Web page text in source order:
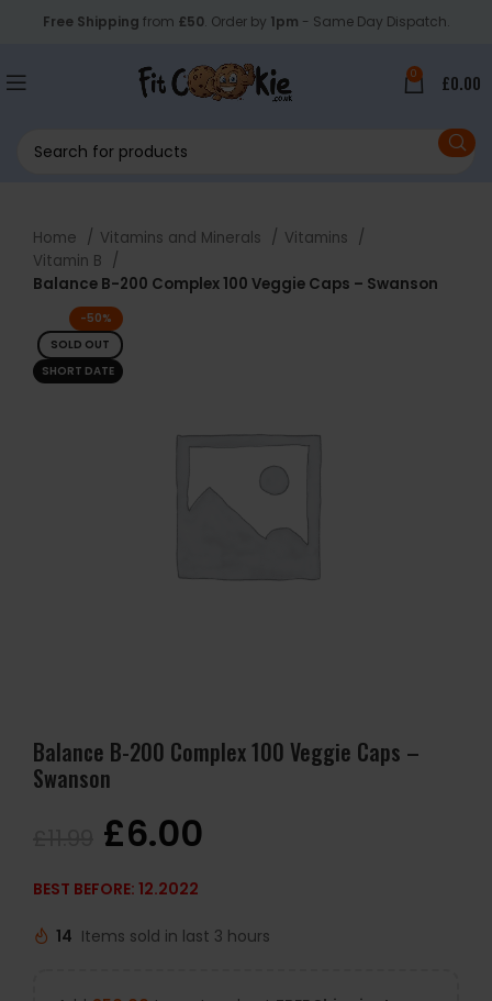
Free Shipping from £50. Order by 1pm - Same Day Dispatch.
0 £0.00
Home Vitamins and Minerals
Vitamins
Vitamin B
Balance B-200 Complex 100 Veggie Caps – Swanson
-50%
SOLD OUT
SHORT DATE
Balance B-200 Complex 100 Veggie Caps –
Swanson
£6.00
BEST BEFORE: 12.2022
14 Items sold in last 3 hours